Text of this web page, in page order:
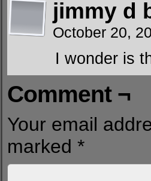
jimmy d
October 20,
I wonder is
Comment ¬
Your email
marked *